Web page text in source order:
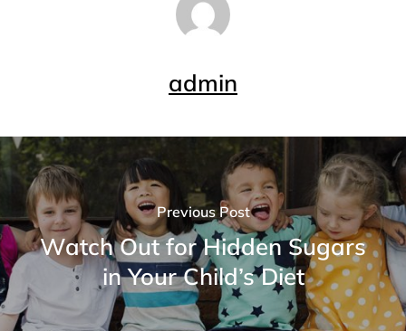
admin
Previous Post
Watch Out for Hidden Sugars
in Your Child’s Diet